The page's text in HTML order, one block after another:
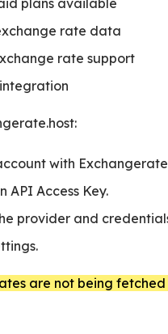
plans available
rate data
rate support
with
API Access Key.
provider and
are not being